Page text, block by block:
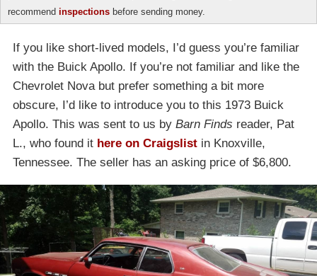
recommend inspections before sending money.
If you like short-lived models, I’d guess you’re familiar
with the Buick Apollo. If you’re not familiar and like the
Chevrolet Nova but prefer something a bit more
obscure, I’d like to introduce you to this 1973 Buick
Apollo. This was sent to us by Barn Finds reader, Pat
L., who found it here on Craigslist in Knoxville,
Tennessee. The seller has an asking price of $6,800.